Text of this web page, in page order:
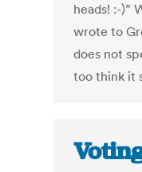
heads! :-)”
wrote to
does not
too think it